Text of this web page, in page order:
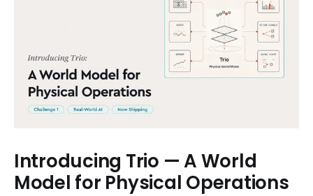
Introducing Trio — A World
Model for Physical Operations